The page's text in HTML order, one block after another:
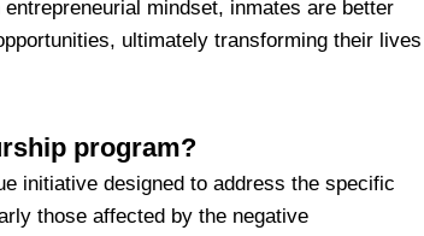
mindset, inmates are better
ultimately transforming their lives
program?
initiative designed to address the specific
those affected by the negative